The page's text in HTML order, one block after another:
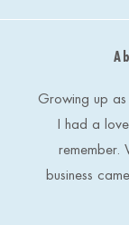
A
Growing up as
I had a
remember.
business